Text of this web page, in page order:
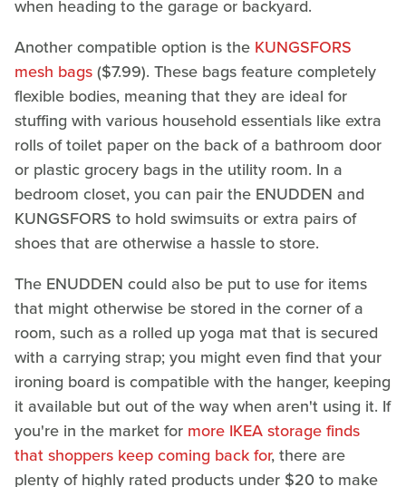
when heading to the garage or backyard.
Another compatible option is the KUNGSFORS
mesh bags($7.99). These bags feature completely
flexible bodies, meaning that they are ideal for
stuffing with various household essentials like extra
rolls of toilet paper on the back of a bathroom door
or plastic grocery bags in the utility room. In a
bedroom closet, you can pair the ENUDDEN and
KUNGSFORS to hold swimsuits or extra pairs of
shoes that are otherwise a hassle to store.
The ENUDDEN could also be put to use for items
that might otherwise be stored in the corner of a
room, such as a rolled up yoga mat that is secured
with a carrying strap; you might even find that your
ironing board is compatible with the hanger, keeping
it available but out of the way when aren't using it. If
you're in the market for more IKEA storage finds
that shoppers keep coming back for, there are
plenty of highly rated products under $20 to make